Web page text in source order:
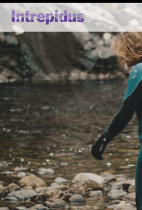
Home
Activities
Groups
Book Now
Blog